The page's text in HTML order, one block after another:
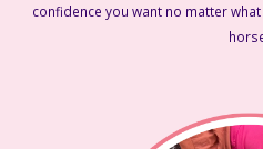
confidence you want no matter